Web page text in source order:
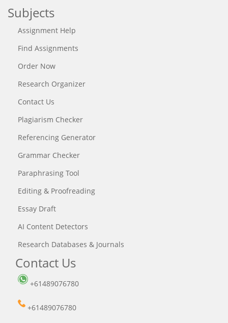
Subjects
Assignment Help
Find Assignments
Order Now
Research Organizer
Contact Us
Plagiarism Checker
Referencing Generator
Grammar Checker
Paraphrasing Tool
Editing & Proofreading
Essay Draft
AI Content Detectors
Research Databases & Journals
Contact Us
+61489076780
+61489076780